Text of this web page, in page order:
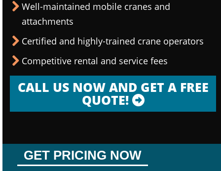
Well-maintained mobile cranes and
attachments
Certified and highly-trained crane operators
Competitive rental and service fees
CALL US NOW AND GET A FREE
QUOTE!
GET PRICING NOW